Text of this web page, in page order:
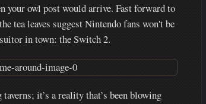
your owl post would arrive. Fast forward to
tea leaves suggest Nintendo fans won't be
in town: the Switch 2.
it’s a reality that’s been blowing